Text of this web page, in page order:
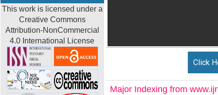
This work is licensed under a
Creative Commons
Attribution-NonCommercial
4.0 International License
Click
Major Indexing from